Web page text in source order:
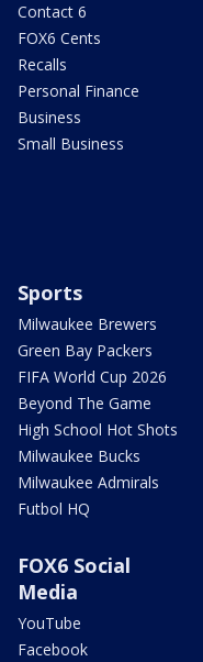
Contact 6
FOX6 Cents
Recalls
Personal Finance
Business
Small Business
Sports
Milwaukee Brewers
Green Bay Packers
FIFA World Cup 2026
Beyond The Game
High School Hot Shots
Milwaukee Bucks
Milwaukee Admirals
Futbol HQ
FOX6 Social
Media
YouTube
Facebook